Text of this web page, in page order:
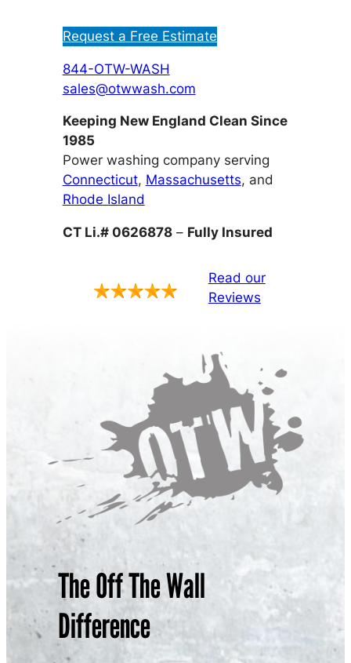
Request a Free Estimate
844-OTW-WASH
sales@otwwash.com
Keeping New England Clean Since
1985
Power washing company serving
Connecticut, Massachusetts, and
Rhode Island
CT Li.# 0626878– Fully Insured
Read our
Reviews
The Off The Wall
Difference